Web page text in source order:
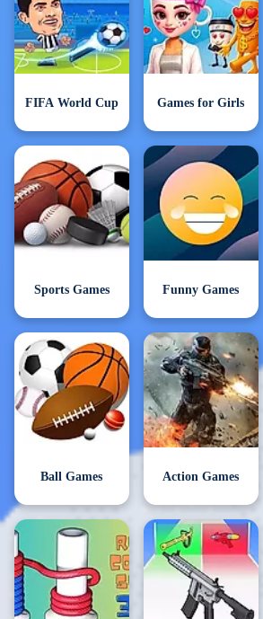
FIFA World Cup Games for Girls
Sports Games Funny Games
Ball Games Action Games